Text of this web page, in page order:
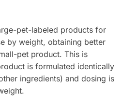
pet-labeled products for
by weight, obtaining better
pet product. This is
is formulated identically
ingredients) and dosing is